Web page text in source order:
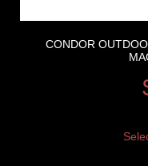
CONDOR